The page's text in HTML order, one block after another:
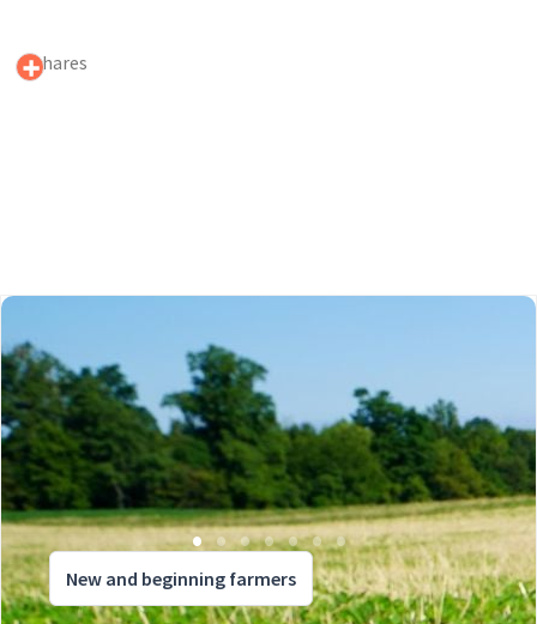
0 Shares
New and beginning farmers